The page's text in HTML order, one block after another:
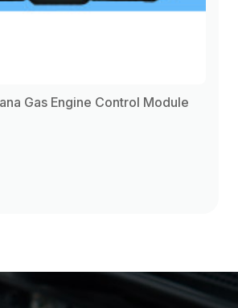
Gas Engine Control Module